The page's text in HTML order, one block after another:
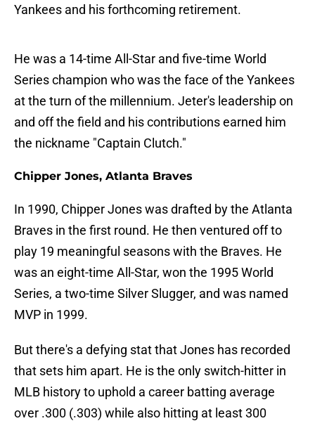
Yankees and his forthcoming retirement.
He was a 14-time All-Star and five-time World
Series champion who was the face of the Yankees
at the turn of the millennium. Jeter's leadership on
and off the field and his contributions earned him
the nickname "Captain Clutch."
Chipper Jones, Atlanta Braves
In 1990, Chipper Jones was drafted by the Atlanta
Braves in the first round. He then ventured off to
play 19 meaningful seasons with the Braves. He
was an eight-time All-Star, won the 1995 World
Series, a two-time Silver Slugger, and was named
MVP in 1999.
But there's a defying stat that Jones has recorded
that sets him apart. He is the only switch-hitter in
MLB history to uphold a career batting average
over .300 (.303) while also hitting at least 300